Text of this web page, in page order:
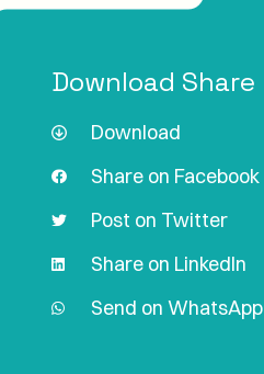
Download Share
Download
Share on Facebook
Post on Twitter
Share on LinkedIn
Send on WhatsApp